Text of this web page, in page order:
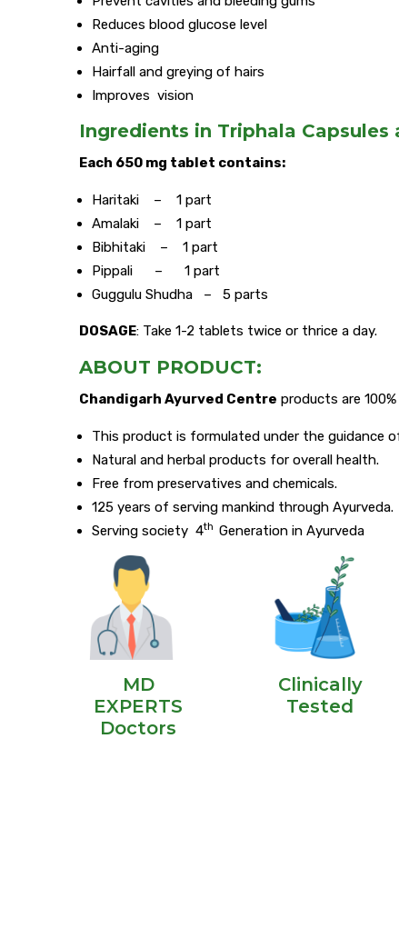
Reduces blood glucose level
Anti-aging
Hairfall and greying of hairs
Improves vision
Ingredients in Triphala Capsules
Each 650 mg tablet contains:
Haritaki – 1 part
Amalaki – 1 part
Bibhitaki – 1 part
Pippali – 1 part
Guggulu Shudha – 5 parts
DOSAGE: Take 1-2 tablets twice or thrice a day.
ABOUT PRODUCT:
Chandigarh Ayurved Centre products are
This product is formulated under the guidance
Natural and herbal products for overall health.
Free from preservatives and chemicals.
125 years of serving mankind through Ayurveda.
Serving society 4th Generation in Ayurveda
MD
EXPERTS
Doctors
Clinically
Tested